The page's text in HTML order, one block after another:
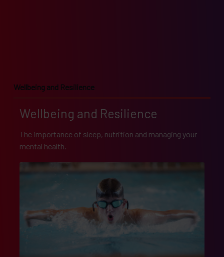
Wellbeing and Resilience
Wellbeing and Resilience
The importance of sleep, nutrition and managing your
mental health.